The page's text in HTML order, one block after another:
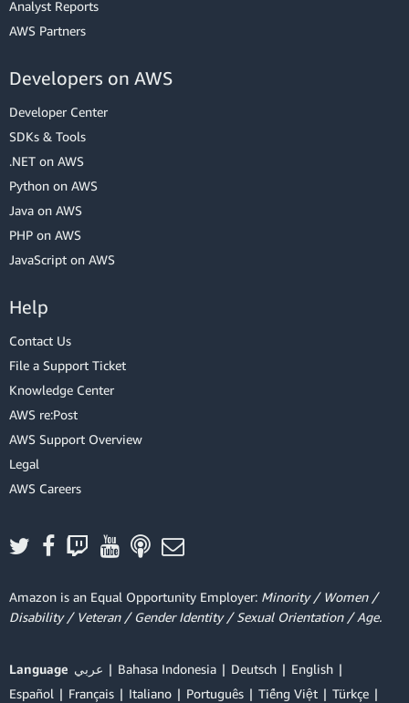
Analyst Reports
AWS Partners
Developers on AWS
Developer Center
SDKs & Tools
.NET on AWS
Python on AWS
Java on AWS
PHP on AWS
JavaScript on AWS
Help
Contact Us
File a Support Ticket
Knowledge Center
AWS re:Post
AWS Support Overview
Legal
AWS Careers
Amazon is an Equal Opportunity Employer: Minority / Women /
Disability / Veteran / Gender Identity / Sexual Orientation / Age.
Language عربي Bahasa Indonesia Deutsch
English
Español
Français Italiano Português Tiếng Việt Türkçe